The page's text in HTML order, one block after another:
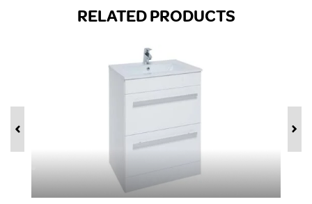
RELATED PRODUCTS